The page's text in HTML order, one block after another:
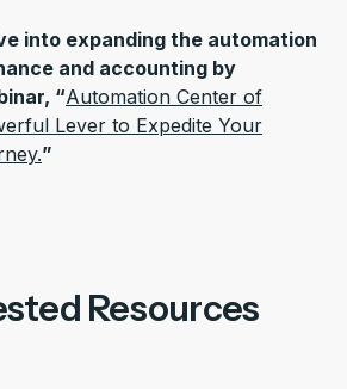
into expanding the automation
and accounting by
“Automation Center of
Lever to Expedite Your
”
Resources